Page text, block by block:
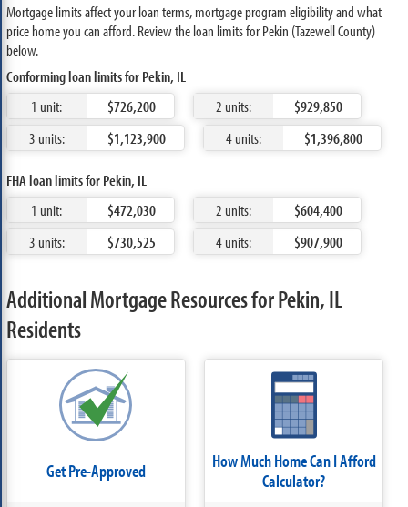
Mortgage limits affect your loan terms, mortgage program eligibility and what
price home you can afford. Review the loan limits for Pekin (Tazewell County)
below.
Conforming loan limits for Pekin, IL
1 unit:
$726,200 2 units:
$929,850
3 units:
$1,123,900 4 units: $1,396,800
FHA loan limits for Pekin, IL
1 unit:
$472,030 2 units:
$604,400
3 units:
$730,525 4 units: $907,900
Additional Mortgage Resources for Pekin, IL
Residents
Get Pre-Approved
How Much Home Can I Afford
Calculator?